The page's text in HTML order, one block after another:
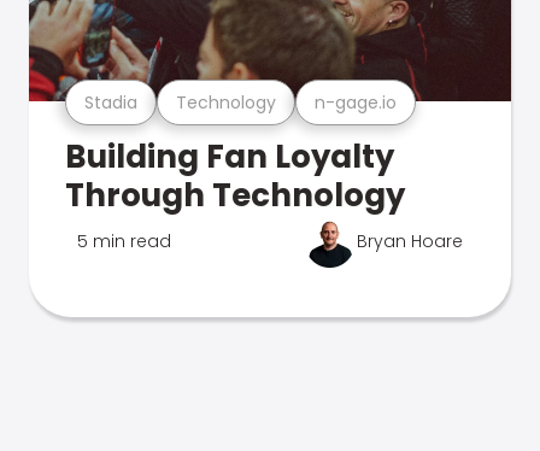
Stadia Technology n-gage.io
Building Fan Loyalty
Through Technology
5 min read Bryan Hoare